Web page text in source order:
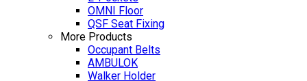
OMNI Floor
QSF Seat Fixing
More Products
Occupant Belts
AMBULOK
Walker Holder